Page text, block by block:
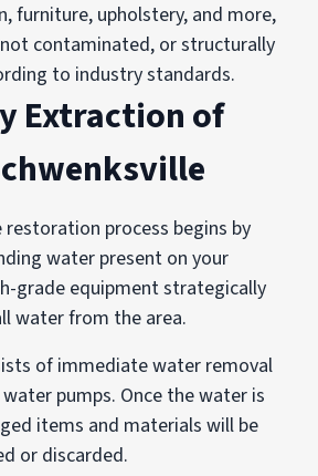
furniture, upholstery, and more,
contaminated, or structurally
to industry standards.
Extraction of
process begins by
water present on your
grade equipment strategically
water from the area.
of immediate water removal
pumps. Once the water is
items and materials will be
or discarded.